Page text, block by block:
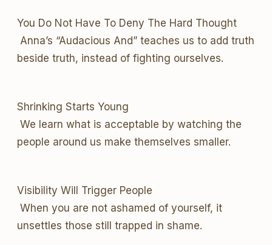
You Do Not Have To Deny The Hard Thought
Anna’s “Audacious And” teaches us to add truth
beside truth, instead of fighting ourselves.
Shrinking Starts Young
We learn what is acceptable by watching the
people around us make themselves smaller.
Visibility Will Trigger People
When you are not ashamed of yourself, it
unsettles those still trapped in shame.